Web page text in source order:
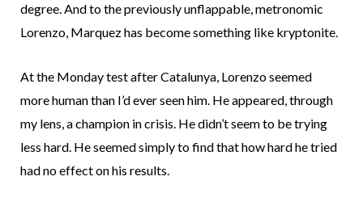
degree. And to the previously unflappable, metronomic
Lorenzo, Marquez has become something like kryptonite.
At the Monday test after Catalunya, Lorenzo seemed
more human than I’d ever seen him. He appeared, through
my lens, a champion in crisis. He didn’t seem to be trying
less hard. He seemed simply to find that how hard he tried
had no effect on his results.